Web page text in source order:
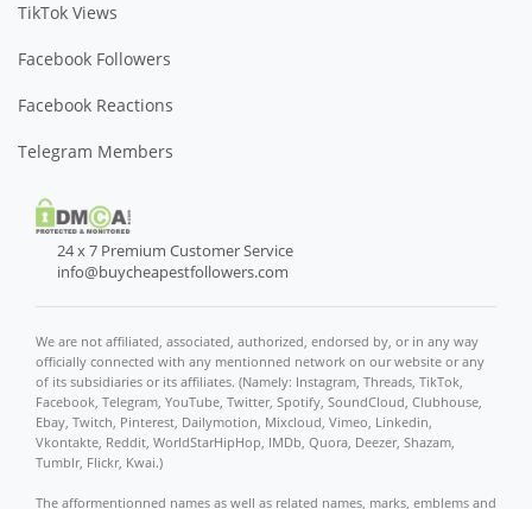
TikTok Views
Facebook Followers
Facebook Reactions
Telegram Members
24 x 7 Premium Customer Service
info@buycheapestfollowers.com
We are not affiliated, associated, authorized, endorsed by, or in any way
officially connected with any mentionned network on our website or any
of its subsidiaries or its affiliates. (Namely: Instagram, Threads, TikTok,
Facebook, Telegram, YouTube, Twitter, Spotify, SoundCloud, Clubhouse,
Ebay, Twitch, Pinterest, Dailymotion, Mixcloud, Vimeo, Linkedin,
Vkontakte, Reddit, WorldStarHipHop, IMDb, Quora, Deezer, Shazam,
Tumblr, Flickr, Kwai.)
The afformentionned names as well as related names, marks, emblems and